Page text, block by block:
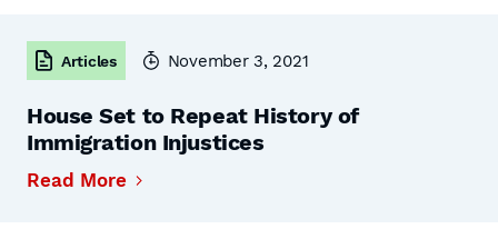
Articles November 3, 2021
House Set to Repeat History of
Immigration Injustices
Read More